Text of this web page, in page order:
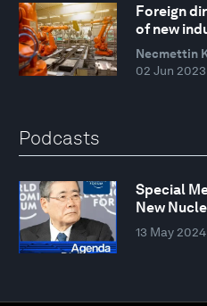
Foreign
of new
Necmettin
02 Jun 2023
Podcasts
Special
New
13 May 2024